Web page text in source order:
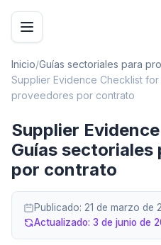
Inicio/Guías sectoriales para
Supplier Evidence Checklist
proveedores por contrato
Supplier
Guías sectoriales
por contrato
Publicado: 21 de marzo de
Actualizado: 3 de junio de